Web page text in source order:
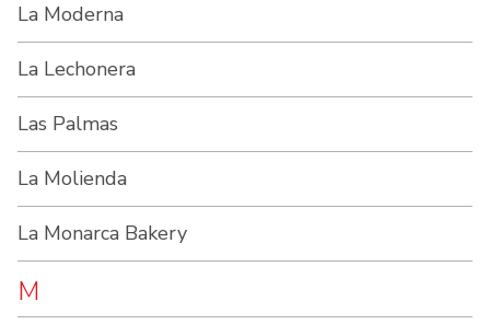
La Moderna
La Lechonera
Las Palmas
La Molienda
La Monarca Bakery
M